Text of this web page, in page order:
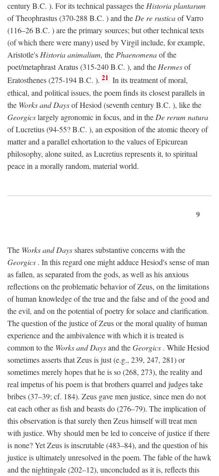
centuryB.C. ). For its technical passages theHistoria plantarum
of Theophrastus (370-288 B.C. ) and theDe re rusticaof Varro
(116–26B.C. ) are the primary sources; but other technical texts
(of which there were many) used by Virgil include, for example,
Aristotle'sHistoria animalium, thePhaenomenaof the
poet/metaphrast Aratus (315-240B.C. ), and theHermesof
Eratosthenes (275-194B.C. ). 21 In its treatment of moral,
ethical, and political issues, the poem finds its closest parallels in
the Works and Daysof Hesiod (seventh centuryB.C. ), like the
Georgicslargely agronomic in focus, and in the De rerum natura
of Lucretius (94-55?B.C. ), an exposition of the atomic theory of
matter and a parallel exhortation to the values of Epicurean
philosophy, alone suited, as Lucretius represents it, to spiritual
peace in a morally random, material world.
9
The Works and Daysshares substantive concerns with the
Georgics . In this regard one might adduce Hesiod's sense of man
as fallen, as separated from the gods, as well as his anxious
reflections on the problematic behavior of Zeus, on the limitations
of human knowledge of the true and the false and of the good and
the evil, and on the potential of poetry for solace and clarification.
The question of the justice of Zeus or the moral quality of human
experience and the ambivalence with which it is treated is
common to the Works and Daysand theGeorgics . While Hesiod
sometimes asserts that Zeus is just (e.g., 239, 247, 281) or
sometimes merely hopes that he is so (268, 273), the reality and
real impetus of his poem is that brothers quarrel and judges take
bribes (37–39; cf. 184). Zeus gave men justice, since men do not
eat each other as fish and beasts do (276–79). The implication of
this observation is that surely then Zeus himself will treat men
with justice. Why should men be led to conceive of justice if there
is none? Yet Zeus is inscrutable (483–84), and the question of his
justice is ultimately unresolved in the poem. The fable of the hawk
and the nightingale (202–12), unconcluded as it is, reflects this